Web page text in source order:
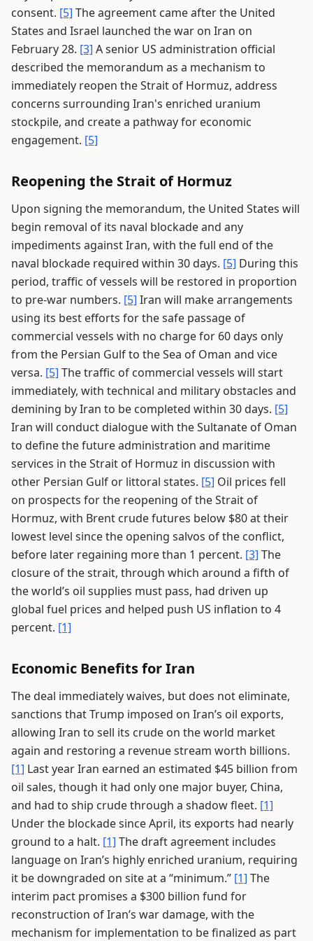
consent. [5] The agreement came after the United
States and Israel launched the war on Iran on
February 28. [3] A senior US administration official
described the memorandum as a mechanism to
immediately reopen the Strait of Hormuz, address
concerns surrounding Iran's enriched uranium
stockpile, and create a pathway for economic
engagement. [5]
Reopening the Strait of Hormuz
Upon signing the memorandum, the United States will
begin removal of its naval blockade and any
impediments against Iran, with the full end of the
naval blockade required within 30 days. [5] During this
period, traffic of vessels will be restored in proportion
to pre-war numbers. [5] Iran will make arrangements
using its best efforts for the safe passage of
commercial vessels with no charge for 60 days only
from the Persian Gulf to the Sea of Oman and vice
versa. [5] The traffic of commercial vessels will start
immediately, with technical and military obstacles and
demining by Iran to be completed within 30 days. [5]
Iran will conduct dialogue with the Sultanate of Oman
to define the future administration and maritime
services in the Strait of Hormuz in discussion with
other Persian Gulf or littoral states. [5] Oil prices fell
on prospects for the reopening of the Strait of
Hormuz, with Brent crude futures below $80 at their
lowest level since the opening salvos of the conflict,
before later regaining more than 1 percent. [3] The
closure of the strait, through which around a fifth of
the world’s oil supplies must pass, had driven up
global fuel prices and helped push US inflation to 4
percent. [1]
Economic Benefits for Iran
The deal immediately waives, but does not eliminate,
sanctions that Trump imposed on Iran’s oil exports,
allowing Iran to sell its crude on the world market
again and restoring a revenue stream worth billions.
[1] Last year Iran earned an estimated $45 billion from
oil sales, though it had only one major buyer, China,
and had to ship crude through a shadow fleet. [1]
Under the blockade since April, its exports had nearly
ground to a halt. [1] The draft agreement includes
language on Iran’s highly enriched uranium, requiring
it be downgraded on site at a “minimum.” [1] The
interim pact promises a $300 billion fund for
reconstruction of Iran’s war damage, with the
mechanism for implementation to be finalized as part